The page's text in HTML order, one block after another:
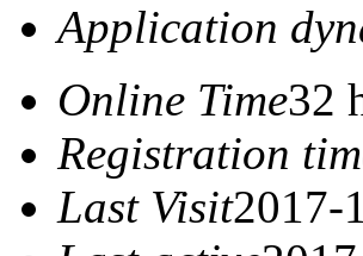
Application
Online Time32
Registration
Last Visit2017-